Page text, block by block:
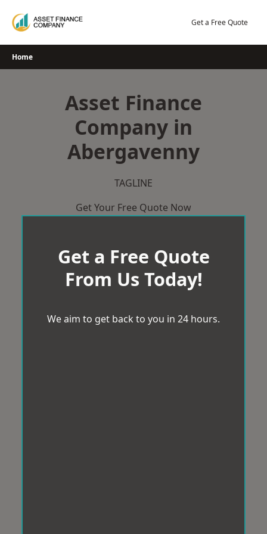
Get a Free Quote
Home
Asset Finance
Company in
Abergavenny
TAGLINE
Get Your Free Quote Now
Get a Free Quote
From Us Today!
We aim to get back to you in 24 hours.